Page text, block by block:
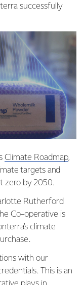
successfully
Climate Roadmap,
targets and
zero by 2050.
Rutherford
Co-operative is
climate
with our
This is an